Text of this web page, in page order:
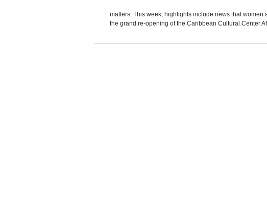
matters. This week, highlights include news that
the grand re-opening of the Caribbean Cultural Center